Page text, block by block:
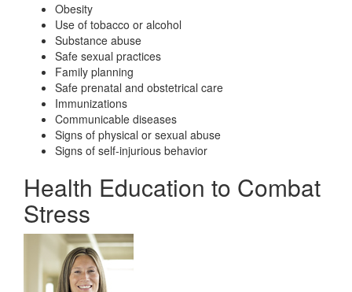
Obesity
Use of tobacco or alcohol
Substance abuse
Safe sexual practices
Family planning
Safe prenatal and obstetrical care
Immunizations
Communicable diseases
Signs of physical or sexual abuse
Signs of self-injurious behavior
Health Education to Combat
Stress